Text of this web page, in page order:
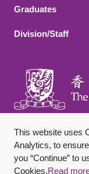
This website uses
Analytics, to
you “Continue” to
Cookies.Read
Graduates
Division/Staff
Footer
SitemapPrivacy